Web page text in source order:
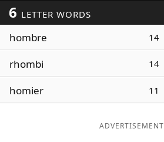
Today's NYT Games
Word ListMaker
6 LETTER WORDS
hombre 14
rhombi 14
homier 11
ADVERTISEMENT